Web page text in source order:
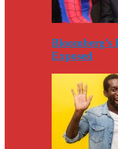
Bloomberg’s
Exposed